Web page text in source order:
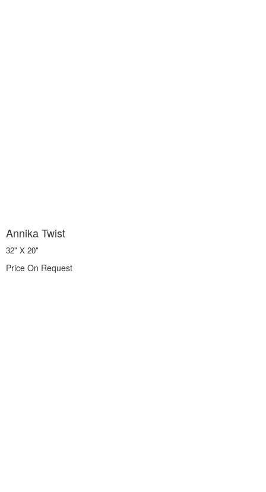
Annika Twist
32" X 20"
Price On Request